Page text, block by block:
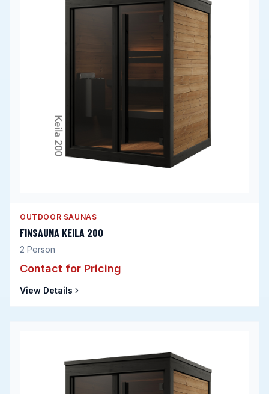
OUTDOOR SAUNAS
FINSAUNA KEILA 200
2 Person
Contact for Pricing
View Details